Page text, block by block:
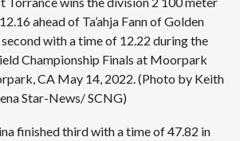
ahead of Ta’ahja Fann of Golden
with a time of 12.22 during the
Championship Finals at Moorpark
CA May 14, 2022. (Photo by Keith
Star-News/ SCNG)
finished third with a time of 47.82 in